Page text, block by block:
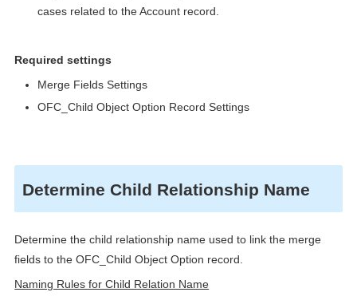
cases related to the Account record.
Required settings
Merge Fields Settings
OFC_Child Object Option Record Settings
Determine Child Relationship Name
Determine the child relationship name used to link the merge
fields to the OFC_Child Object Option record.
Naming Rules for Child Relation Name